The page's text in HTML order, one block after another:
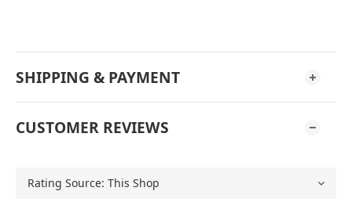
SHIPPING & PAYMENT
CUSTOMER REVIEWS